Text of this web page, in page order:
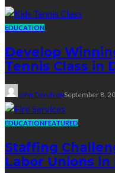
EDUCATION
Develop
Tennis Class in
John DavidsonSeptember 8,
EDUCATIONFEATURED
Staffing
Labor Unions